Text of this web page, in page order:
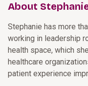
About
Stephanie has more
working in leadership
health space, which
healthcare
patient experience